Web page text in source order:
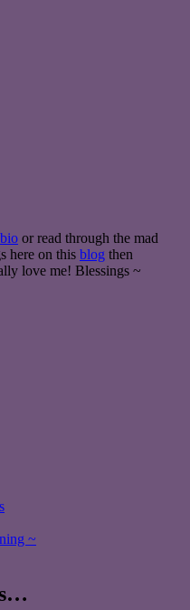
bio or read through the mad
here on this blog then
love me! Blessings ~
~